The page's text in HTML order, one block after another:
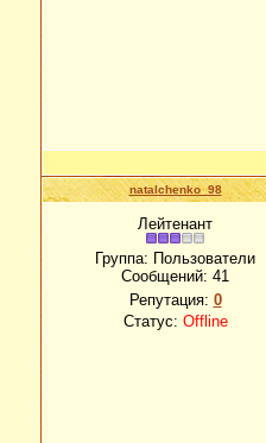
natalchenko_98
Лейтенант
Группа: Пользователи
Сообщений: 41
Репутация: 0
Статус: Offline